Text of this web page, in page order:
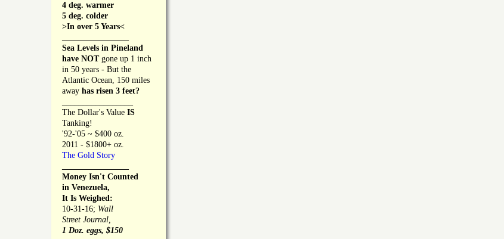
4 deg. warmer
5 deg. colder
>In over 5 Years<
Sea Levels in Pineland
have NOT gone up 1 inch
in 50 years - But the
Atlantic Ocean, 150 miles
away has risen 3 feet?
The Dollar's Value IS
Tanking!
'92-'05 ~ $400 oz.
2011 - $1800+ oz.
The Gold Story
Money Isn't Counted
in Venezuela,
It Is Weighed:
10-31-16; Wall
Street Journal,
1 Doz. eggs, $150